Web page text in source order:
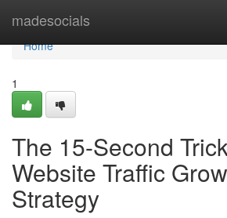
madesocials
Home
Home
1
The 15-Second
Website Traffic
Strategy